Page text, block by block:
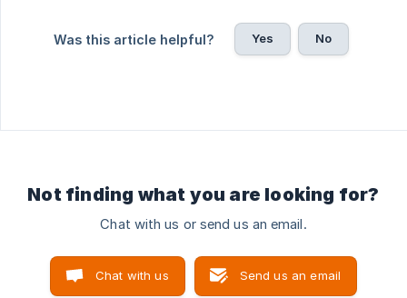
Was this article helpful? Yes No
Not finding what you are looking for?
Chat with us or send us an email.
Chat with us Send us an email